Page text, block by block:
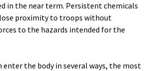
in the near term. Persistent chemicals
proximity to troops without
to the hazards intended for the
enter the body in several ways, the most